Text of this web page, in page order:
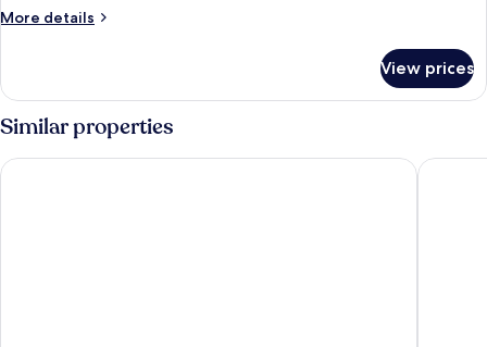
Room
More details
More
Single
Room
View prices
Similar properties
HHE Express Hotel